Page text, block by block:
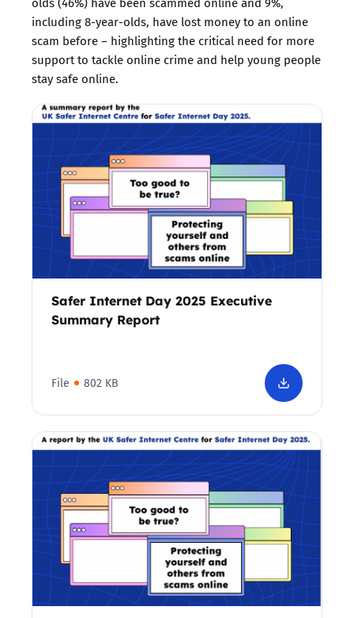
including 8-year-olds, have lost money to an online
scam before – highlighting the critical need for more
support to tackle online crime and help young people
stay safe online.
Safer Internet Day 2025 Executive
Summary Report
File 802 KB